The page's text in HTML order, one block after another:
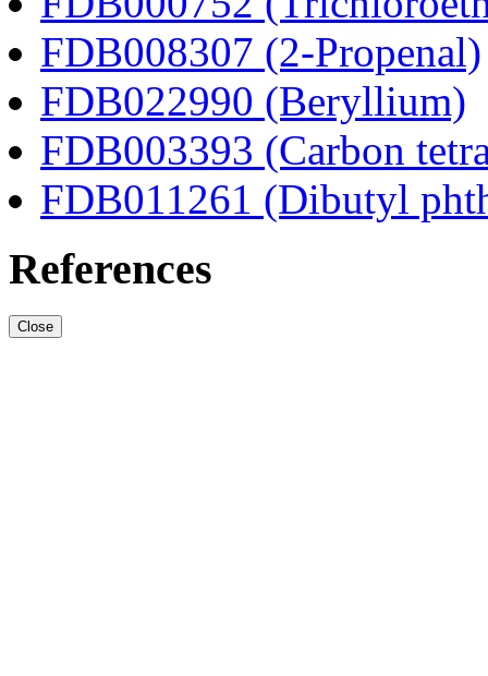
FDB008307 (2-Propenal)
FDB022990 (Beryllium)
FDB003393 (Carbon
FDB011261 (Dibutyl
References
Close